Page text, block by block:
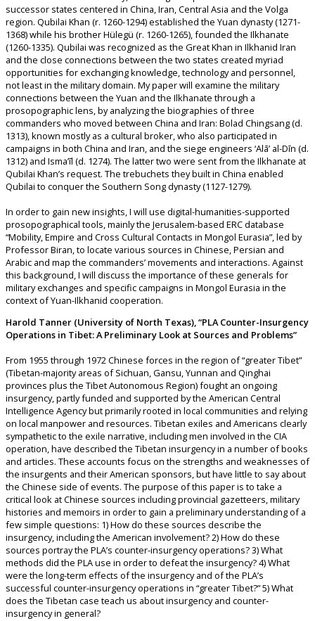
successor states centered in China, Iran, Central Asia and the Volga
region. Qubilai Khan (r. 1260-1294) established the Yuan dynasty (1271-
1368) while his brother Hülegü (r. 1260-1265), founded the Ilkhanate
(1260-1335). Qubilai was recognized as the Great Khan in Ilkhanid Iran
and the close connections between the two states created myriad
opportunities for exchanging knowledge, technology and personnel,
not least in the military domain. My paper will examine the military
connections between the Yuan and the Ilkhanate through a
prosopographic lens, by analyzing the biographies of three
commanders who moved between China and Iran: Bolad Chingsang (d.
1313), known mostly as a cultural broker, who also participated in
campaigns in both China and Iran, and the siege engineers ‘Alā’ al-Dīn (d.
1312) and Isma’īl (d. 1274). The latter two were sent from the Ilkhanate at
Qubilai Khan’s request. The trebuchets they built in China enabled
Qubilai to conquer the Southern Song dynasty (1127-1279).
In order to gain new insights, I will use digital-humanities-supported
prosopographical tools, mainly the Jerusalem-based ERC database
“Mobility, Empire and Cross Cultural Contacts in Mongol Eurasia”, led by
Professor Biran, to locate various sources in Chinese, Persian and
Arabic and map the commanders’ movements and interactions. Against
this background, I will discuss the importance of these generals for
military exchanges and specific campaigns in Mongol Eurasia in the
context of Yuan-Ilkhanid cooperation.
Harold Tanner (University of North Texas), “PLA Counter-Insurgency
Operations in Tibet: A Preliminary Look at Sources and Problems”
From 1955 through 1972 Chinese forces in the region of “greater Tibet”
(Tibetan-majority areas of Sichuan, Gansu, Yunnan and Qinghai
provinces plus the Tibet Autonomous Region) fought an ongoing
insurgency, partly funded and supported by the American Central
Intelligence Agency but primarily rooted in local communities and relying
on local manpower and resources. Tibetan exiles and Americans clearly
sympathetic to the exile narrative, including men involved in the CIA
operation, have described the Tibetan insurgency in a number of books
and articles. These accounts focus on the strengths and weaknesses of
the insurgents and their American sponsors, but have little to say about
the Chinese side of events. The purpose of this paper is to take a
critical look at Chinese sources including provincial gazetteers, military
histories and memoirs in order to gain a preliminary understanding of a
few simple questions: 1) How do these sources describe the
insurgency, including the American involvement? 2) How do these
sources portray the PLA’s counter-insurgency operations? 3) What
methods did the PLA use in order to defeat the insurgency? 4) What
were the long-term effects of the insurgency and of the PLA’s
successful counter-insurgency operations in “greater Tibet?” 5) What
does the Tibetan case teach us about insurgency and counter-
insurgency in general?